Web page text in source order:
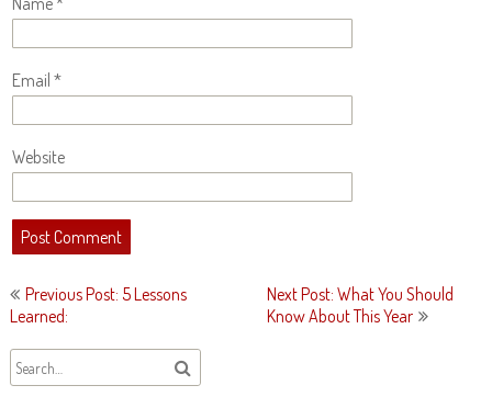
Email *
Website
Post
navigation
Previous Post: 5 Lessons
Learned:
Next Post: What You Should
Know About This Year